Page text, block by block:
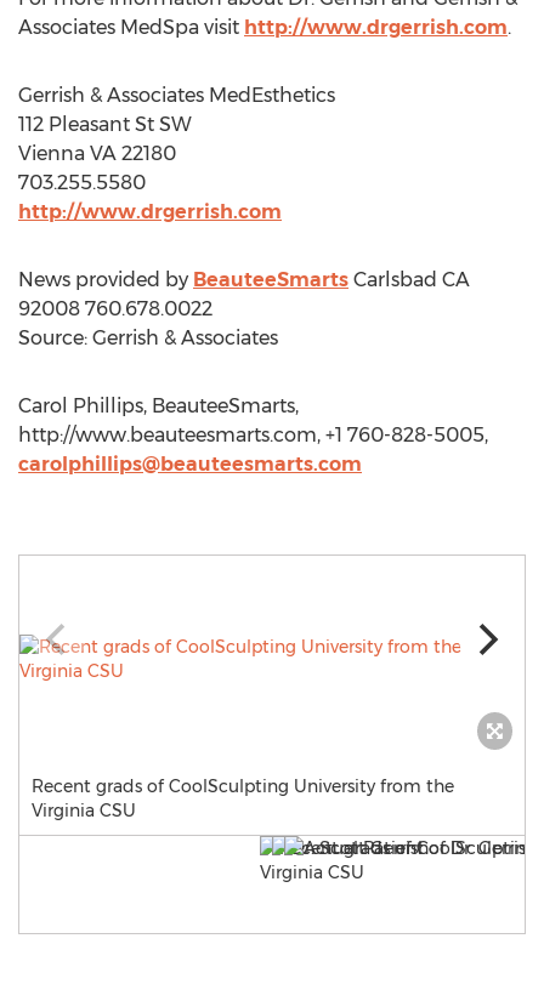
Associates MedSpa visit http://www.drgerrish.com.
Gerrish & Associates MedEsthetics
112 Pleasant St SW
Vienna VA 22180
703.255.5580
http://www.drgerrish.com
News provided by BeauteeSmarts Carlsbad CA
92008 760.678.0022
Source: Gerrish & Associates
Carol Phillips, BeauteeSmarts,
http://www.beauteesmarts.com, +1 760-828-5005,
carolphillips@beauteesmarts.com
Recent grads of CoolSculpting University from the
Virginia CSU